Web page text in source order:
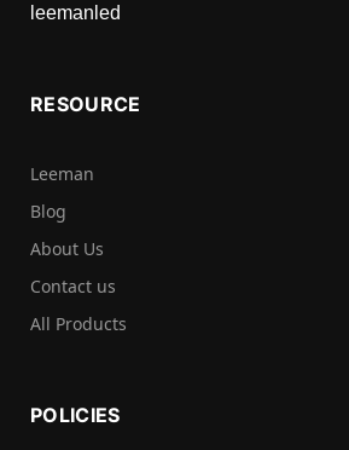
leemanled
RESOURCE
Leeman
Blog
About Us
Contact us
All Products
POLICIES